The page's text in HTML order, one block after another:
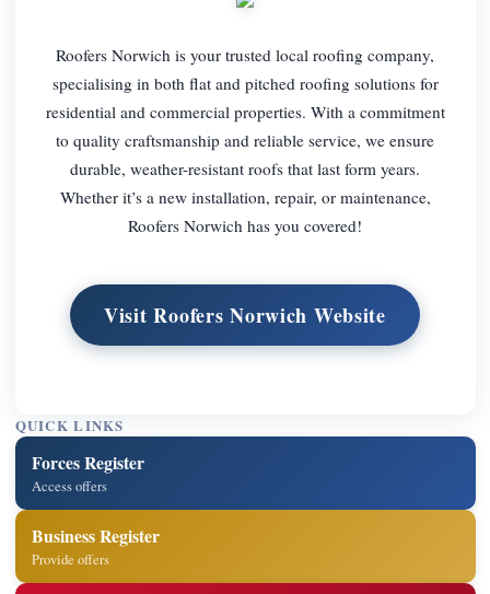
Roofers Norwich is your trusted local roofing company,
specialising in both flat and pitched roofing solutions for
residential and commercial properties. With a commitment
to quality craftsmanship and reliable service, we ensure
durable, weather-resistant roofs that last form years.
Whether it’s a new installation, repair, or maintenance,
Roofers Norwich has you covered!
Visit Roofers Norwich Website
QUICK LINKS
Forces Register
Access offers
Business Register
Provide offers